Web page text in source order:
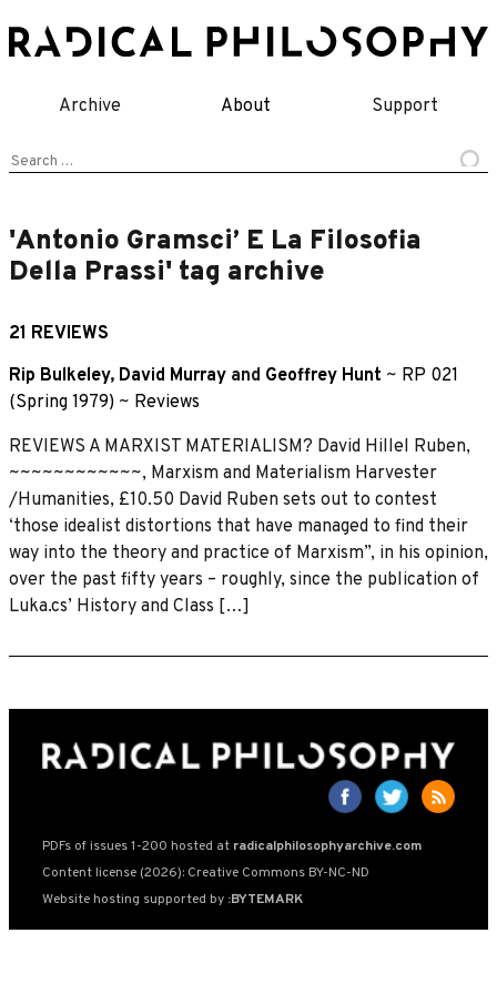
to
Archive About Support
Search
'Antonio Gramsci’ E La Filosofia
Della Prassi' tag archive
21 REVIEWS
Rip Bulkeley, David Murray and Geoffrey Hunt ~ RP 021
(Spring 1979) ~ Reviews
REVIEWS A MARXIST MATERIALISM? David Hillel Ruben,
~~~~~~~~~~~~, Marxism and Materialism Harvester
/Humanities, £10.50 David Ruben sets out to contest
‘those idealist distortions that have managed to find their
way into the theory and practice of Marxism”, in his opinion,
over the past fifty years – roughly, since the publication of
Luka.cs’ History and Class […]
PDFs of issues 1-200 hosted at radicalphilosophyarchive.com
Content license (2026): Creative Commons BY-NC-ND
Website hosting supported by :BYTEMARK